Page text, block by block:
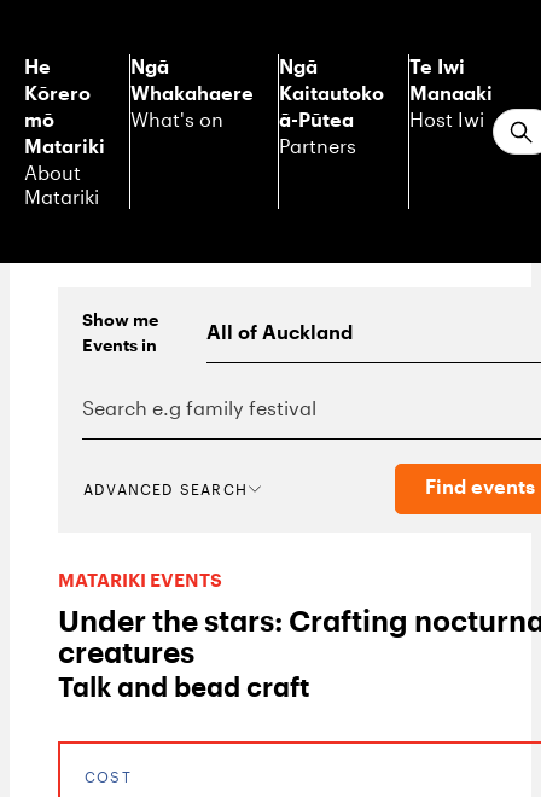
He
Kōrero
mō
Matariki
About
Matariki
Ngā
Whakahaere
What's on
Ngā
Kaitautoko
ā-Pūtea
Partners
Te Iwi
Manaaki
Host Iwi
Show me
Eventsin
ADVANCED SEARCH Find events
MATARIKI EVENTS
Under the stars: Crafting
creatures
Talk and bead craft
COST